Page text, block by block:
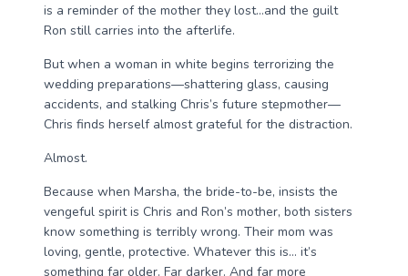
is a reminder of the mother they lost…and the guilt
Ron still carries into the afterlife.
But when a woman in white begins terrorizing the
wedding preparations—shattering glass, causing
accidents, and stalking Chris’s future stepmother—
Chris finds herself almost grateful for the distraction.
Almost.
Because when Marsha, the bride-to-be, insists the
vengeful spirit is Chris and Ron’s mother, both sisters
know something is terribly wrong. Their mom was
loving, gentle, protective. Whatever this is… it’s
something far older. Far darker. And far more